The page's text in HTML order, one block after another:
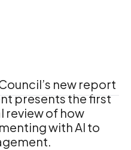
new report
presents the first
review of how
with AI to